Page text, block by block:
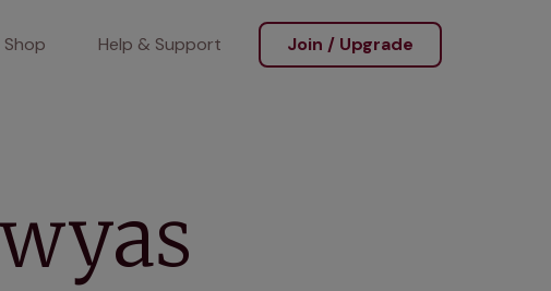
Shop Help & Support Join / Upgrade